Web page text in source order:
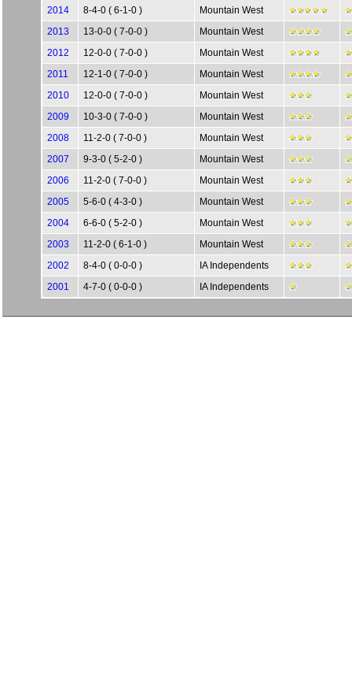
2014
8-4-0 ( 6-1-0 )
Mountain West
2013
13-0-0 ( 7-0-0 )
Mountain West
2012
12-0-0 ( 7-0-0 )
Mountain West
2011
12-1-0 ( 7-0-0 )
Mountain West
2010
12-0-0 ( 7-0-0 )
Mountain West
2009
10-3-0 ( 7-0-0 )
Mountain West
2008
11-2-0 ( 7-0-0 )
Mountain West
2007
9-3-0 ( 5-2-0 )
Mountain West
2006
11-2-0 ( 7-0-0 )
Mountain West
2005
5-6-0 ( 4-3-0 )
Mountain West
2004
6-6-0 ( 5-2-0 )
Mountain West
2003
11-2-0 ( 6-1-0 )
Mountain West
2002
8-4-0 ( 0-0-0 )
IA Independents
2001
4-7-0 ( 0-0-0 ) IA Independents